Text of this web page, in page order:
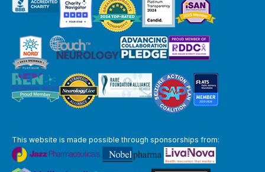
This website is made possible through sponsorships from: